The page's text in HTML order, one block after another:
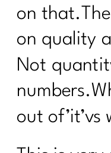
on that.The
on quality
Not
out of’it’vs